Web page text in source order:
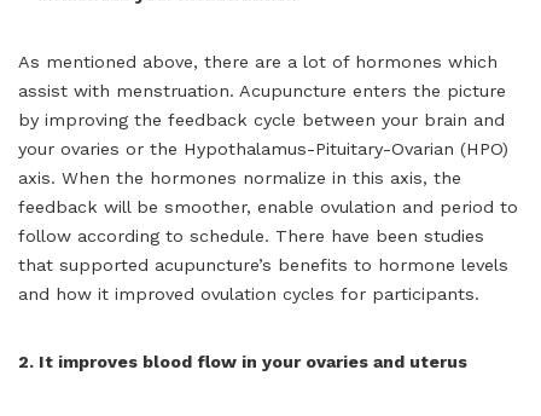
As mentioned above, there are a lot of hormones which
assist with menstruation. Acupuncture enters the picture
by improving the feedback cycle between your brain and
your ovaries or the Hypothalamus-Pituitary-Ovarian (HPO)
axis. When the hormones normalize in this axis, the
feedback will be smoother, enable ovulation and period to
follow according to schedule. There have been studies
that supported acupuncture’s benefits to hormone levels
and how it improved ovulation cycles for participants.
2. It improves blood flow in your ovaries and uterus